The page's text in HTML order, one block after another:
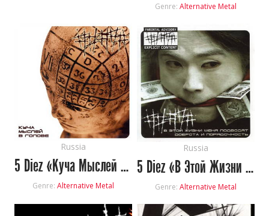
Genre: Alternative Metal
Russia
5 Diez «Куча Мыслей В Голове»
Genre: Alternative Metal
Russia
5 Diez «В Этой Жизни Меня Подводят Доброта И Порядочность»
Genre: Alternative Metal